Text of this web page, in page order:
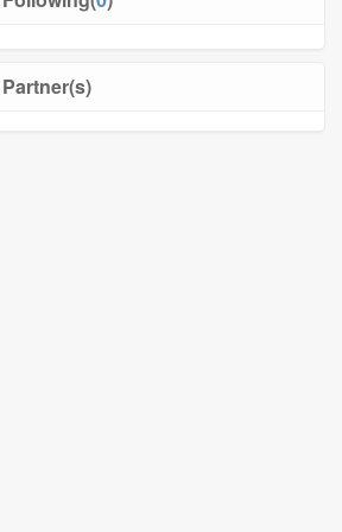
Partner(s)